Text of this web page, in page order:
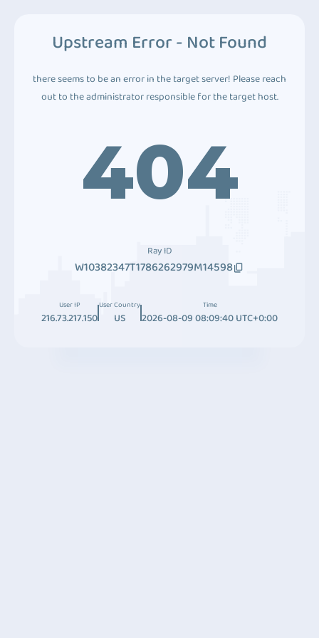
Upstream Error - Not Found
there seems to be an error in the target server! Please reach
out to the administrator responsible for the target host.
404
Ray ID
W10382347T1786262979M14598
User IP
216.73.217.150
User Country
US
Time
2026-08-09 08:09:40 UTC+0:00